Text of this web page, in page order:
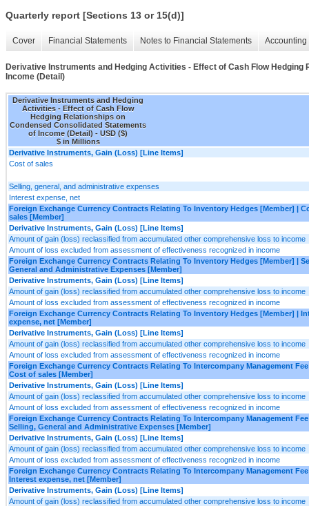
Quarterly report [Sections 13 or 15(d)]
Cover Financial Statements Notes to Financial Statements
Derivative Instruments and Hedging Activities - Effect of Cash Flow
Income (Detail)
Derivative Instruments and Hedging
Activities - Effect of Cash Flow
Hedging Relationships on
Condensed Consolidated Statements
of Income (Detail) - USD ($)
$ in Millions
Derivative Instruments, Gain (Loss) [Line Items]
Cost of sales
Selling, general, and administrative expenses
Interest expense, net
Foreign Exchange Currency Contracts Relating To Inventory Hedges [Member] |
sales [Member]
Derivative Instruments, Gain (Loss) [Line Items]
Amount of gain (loss) reclassified from accumulated other comprehensive loss to income
Amount of loss excluded from assessment of effectiveness recognized in income
Foreign Exchange Currency Contracts Relating To Inventory Hedges [Member] |
General and Administrative Expenses [Member]
Derivative Instruments, Gain (Loss) [Line Items]
Amount of gain (loss) reclassified from accumulated other comprehensive loss to income
Amount of loss excluded from assessment of effectiveness recognized in income
Foreign Exchange Currency Contracts Relating To Inventory Hedges [Member] |
expense, net [Member]
Derivative Instruments, Gain (Loss) [Line Items]
Amount of gain (loss) reclassified from accumulated other comprehensive loss to income
Amount of loss excluded from assessment of effectiveness recognized in income
Foreign Exchange Currency Contracts Relating To Intercompany Management
Cost of sales [Member]
Derivative Instruments, Gain (Loss) [Line Items]
Amount of gain (loss) reclassified from accumulated other comprehensive loss to income
Amount of loss excluded from assessment of effectiveness recognized in income
Foreign Exchange Currency Contracts Relating To Intercompany Management
Selling, General and Administrative Expenses [Member]
Derivative Instruments, Gain (Loss) [Line Items]
Amount of gain (loss) reclassified from accumulated other comprehensive loss to income
Amount of loss excluded from assessment of effectiveness recognized in income
Foreign Exchange Currency Contracts Relating To Intercompany Management
Interest expense, net [Member]
Derivative Instruments, Gain (Loss) [Line Items]
Amount of gain (loss) reclassified from accumulated other comprehensive loss to income